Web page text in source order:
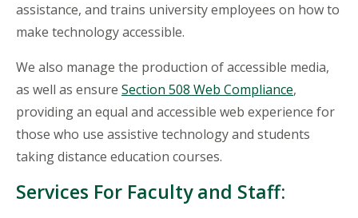
assistance, and trains university employees on how to
make technology accessible.
We also manage the production of accessible media,
as well as ensure Section 508 Web Compliance,
providing an equal and accessible web experience for
those who use assistive technology and students
taking distance education courses.
Services For Faculty and Staff: